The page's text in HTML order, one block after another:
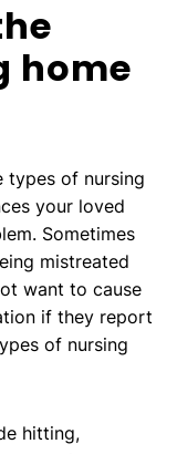
home
of nursing
your loved
Sometimes
mistreated
want to cause
if they report
of nursing
hitting,